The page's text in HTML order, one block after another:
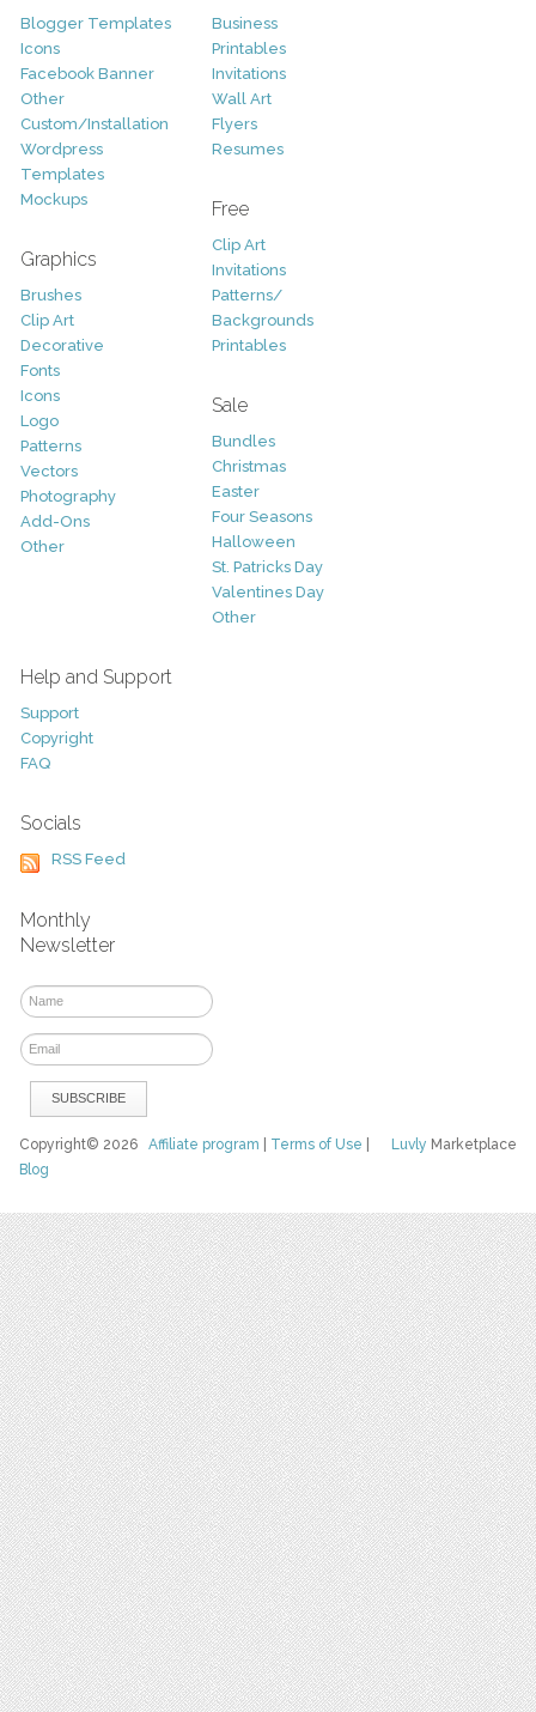
Blogger Templates
Icons
Facebook Banner
Other
Custom/Installation
Wordpress
Templates
Mockups
Graphics
Brushes
Clip Art
Decorative
Fonts
Icons
Logo
Patterns
Vectors
Photography
Add-Ons
Other
Business
Printables
Invitations
Wall Art
Flyers
Resumes
Free
Clip Art
Invitations
Patterns/
Backgrounds
Printables
Sale
Bundles
Christmas
Easter
Four Seasons
Halloween
St. Patricks Day
Valentines Day
Other
Help and Support
Support
Copyright
FAQ
Socials
RSS Feed
Monthly
Newsletter
Luvly Marketplace
Copyright© 2026Affiliate program Terms of Use
Blog